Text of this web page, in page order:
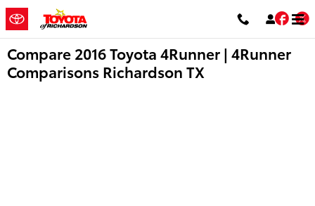
Skip to main content
Compare 2016 Toyota 4Runner | 4Runner
Comparisons Richardson TX